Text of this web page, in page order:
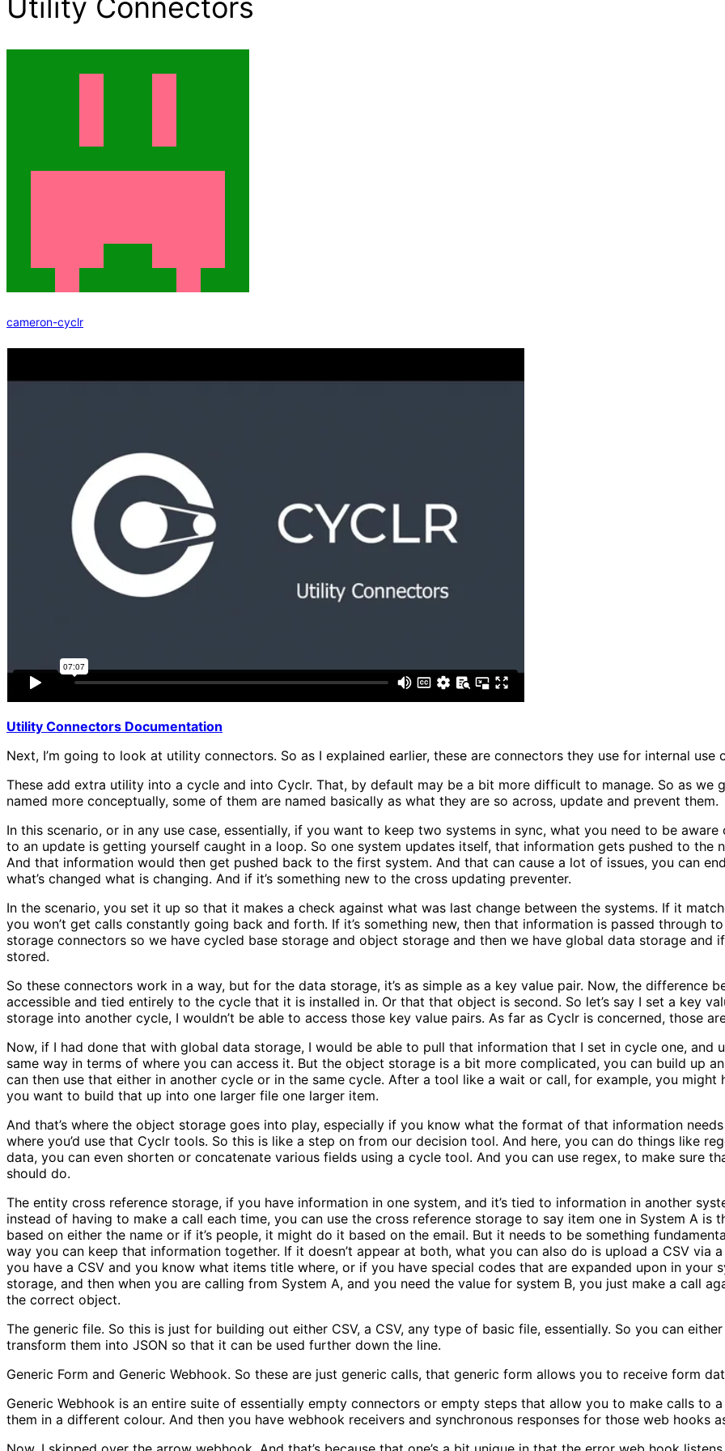
cameron-cyclr
Utility Connectors Documentation
Next, I’m going to look at utility connectors. So as I explained earlier, these are connectors they use for internal use
These add extra utility into a cycle and into Cyclr. That, by default may be a bit more difficult to manage. So as we
named more conceptually, some of them are named basically as what they are so across, update and prevent them.
In this scenario, or in any use case, essentially, if you want to keep two systems in sync, what you need to be
to an update is getting yourself caught in a loop. So one system updates itself, that information gets pushed to the
And that information would then get pushed back to the first system. And that can cause a lot of issues, you can
what’s changed what is changing. And if it’s something new to the cross updating preventer.
In the scenario, you set it up so that it makes a check against what was last change between the systems. If it
you won’t get calls constantly going back and forth. If it’s something new, then that information is passed through
storage connectors so we have cycled base storage and object storage and then we have global data storage and
stored.
So these connectors work in a way, but for the data storage, it’s as simple as a key value pair. Now, the difference
accessible and tied entirely to the cycle that it is installed in. Or that that object is second. So let’s say I set a key
storage into another cycle, I wouldn’t be able to access those key value pairs. As far as Cyclr is concerned, those
Now, if I had done that with global data storage, I would be able to pull that information that I set in cycle one,
same way in terms of where you can access it. But the object storage is a bit more complicated, you can build up
can then use that either in another cycle or in the same cycle. After a tool like a wait or call, for example, you
you want to build that up into one larger file one larger item.
And that’s where the object storage goes into play, especially if you know what the format of that information
where you’d use that Cyclr tools. So this is like a step on from our decision tool. And here, you can do things like
data, you can even shorten or concatenate various fields using a cycle tool. And you can use regex, to make sure
should do.
The entity cross reference storage, if you have information in one system, and it’s tied to information in another
instead of having to make a call each time, you can use the cross reference storage to say item one in System A is
based on either the name or if it’s people, it might do it based on the email. But it needs to be something
way you can keep that information together. If it doesn’t appear at both, what you can also do is upload a CSV via
you have a CSV and you know what items title where, or if you have special codes that are expanded upon in your
storage, and then when you are calling from System A, and you need the value for system B, you just make a call
the correct object.
The generic file. So this is just for building out either CSV, a CSV, any type of basic file, essentially. So you can
transform them into JSON so that it can be used further down the line.
Generic Form and Generic Webhook. So these are just generic calls, that generic form allows you to receive form
Generic Webhook is an entire suite of essentially empty connectors or empty steps that allow you to make calls to
them in a different colour. And then you have webhook receivers and synchronous responses for those web hooks